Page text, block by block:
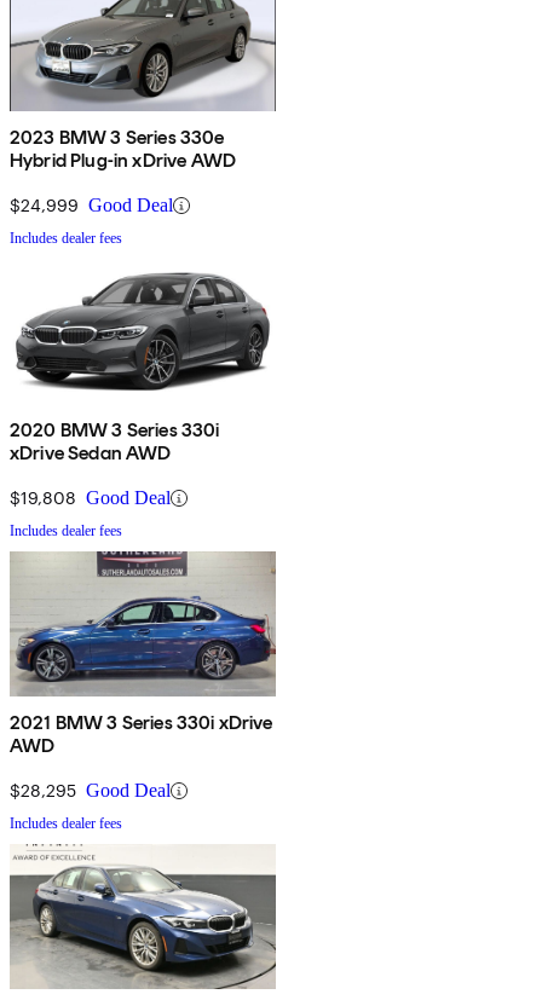
2023 BMW 3 Series 330e
Hybrid Plug-in xDrive AWD
$24,999 Good Deal
Includes dealer fees
2020 BMW 3 Series 330i
xDrive Sedan AWD
$19,808 Good Deal
Includes dealer fees
2021 BMW 3 Series 330i xDrive
AWD
$28,295 Good Deal
Includes dealer fees